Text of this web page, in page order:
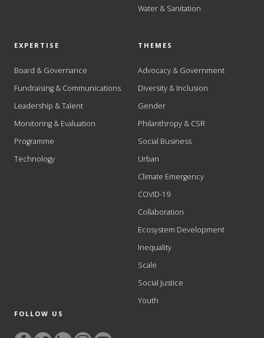
Water & Sanitation
EXPERTISE
Board & Governance
Fundraising & Communications
Leadership & Talent
Monitoring & Evaluation
Programme
Technology
THEMES
Advocacy & Government
Diversity & Inclusion
Gender
Philanthropy & CSR
Social Business
Urban
Climate Emergency
COVID-19
Collaboration
Ecosystem Development
Inequality
Scale
Social Justice
Youth
FOLLOW US